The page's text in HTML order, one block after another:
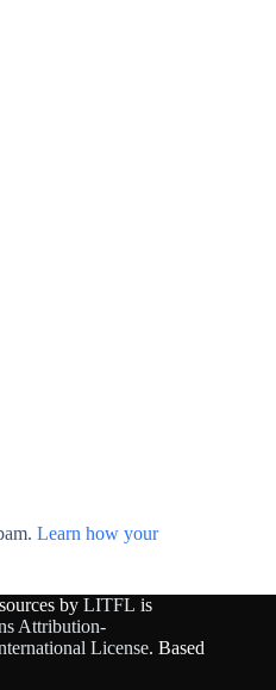
Learn how your
by LITFL is
Attribution-
License. Based